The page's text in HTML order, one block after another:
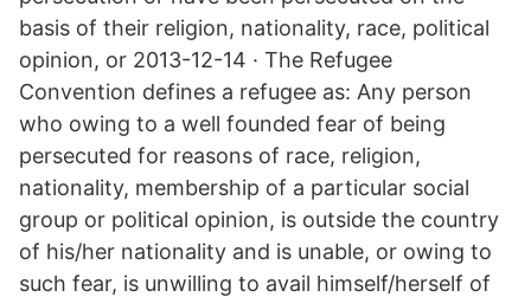
basis of their religion, nationality, race, political
opinion, or 2013-12-14 · The Refugee
Convention defines a refugee as: Any person
who owing to a well founded fear of being
persecuted for reasons of race, religion,
nationality, membership of a particular social
group or political opinion, is outside the country
of his/her nationality and is unable, or owing to
such fear, is unwilling to avail himself/herself of